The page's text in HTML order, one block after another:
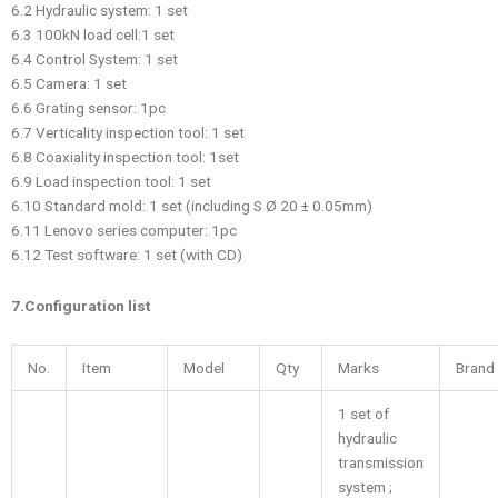
6.2 Hydraulic system: 1 set
6.3 100kN load cell:1 set
6.4 Control System: 1 set
6.5 Camera: 1 set
6.6 Grating sensor: 1pc
6.7 Verticality inspection tool: 1 set
6.8 Coaxiality inspection tool: 1set
6.9 Load inspection tool: 1 set
6.10 Standard mold: 1 set (including S Ø 20 ± 0.05mm)
6.11 Lenovo series computer: 1pc
6.12 Test software: 1 set (with CD)
7.Configuration list
No. Item Model Qty Marks Brand
1 set of
hydraulic
transmission
system ;